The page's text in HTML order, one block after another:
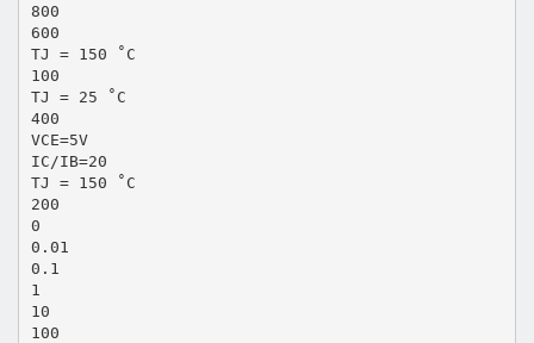
800
600
TJ = 150 ˚C
100
TJ = 25 ˚C
400
VCE=5V
IC/IB=20
TJ = 150 ˚C
200
0
0.01
0.1
1
10
100